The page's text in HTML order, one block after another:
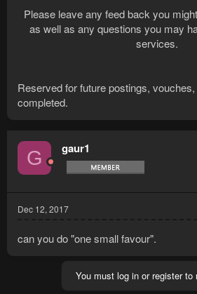
Please leave any feed back you
as well as any questions you may
services.
Reserved for future postings,
completed.
G gaur1
Dec 12, 2017
can you do "one small favour".
You must log in or register to